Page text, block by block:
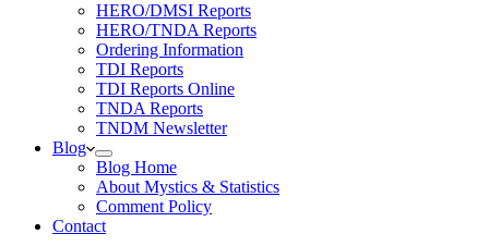
HERO/DMSI Reports
HERO/TNDA Reports
Ordering Information
TDI Reports
TDI Reports Online
TNDA Reports
TNDM Newsletter
Blog
Blog Home
About Mystics & Statistics
Comment Policy
Contact